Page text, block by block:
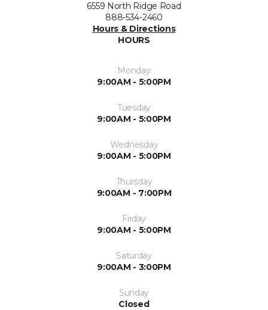
6559 North Ridge Road
888-534-2460
Hours & Directions
HOURS
Monday
9:00AM - 5:00PM
Tuesday
9:00AM - 5:00PM
Wednesday
9:00AM - 5:00PM
Thursday
9:00AM - 7:00PM
Friday
9:00AM - 5:00PM
Saturday
9:00AM - 3:00PM
Sunday
Closed